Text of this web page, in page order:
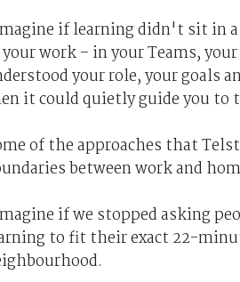
if learning didn't sit in
work – in your Teams,
your role, your goals
it could quietly guide you to
of the approaches that
between work and
if we stopped asking
to fit their exact 22-